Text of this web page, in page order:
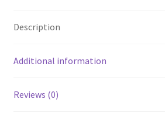
o
o
k
e
Description
Additional information
Reviews (0)